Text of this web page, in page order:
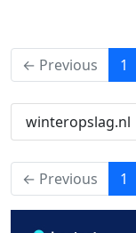
← Previous 1
winteropslag.nl
← Previous 1